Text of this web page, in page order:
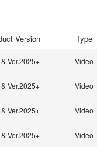
Version Type
Ver.2025+ Video
Ver.2025+ Video
Ver.2025+ Video
Ver.2025+ Video